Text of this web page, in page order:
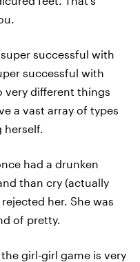
successful with
successful with
very different things
a vast array of types
herself.
had a drunken
than cry (actually
rejected her. She was
of pretty.
girl-girl game is very